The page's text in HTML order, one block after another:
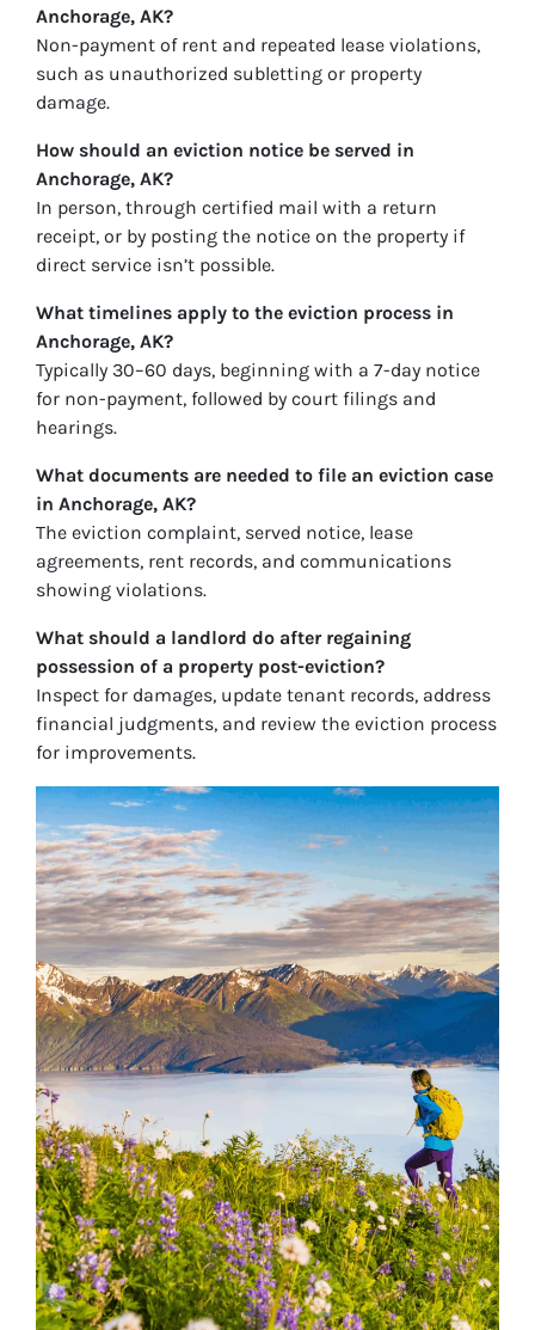
Anchorage, AK?
Non-payment of rent and repeated lease violations,
such as unauthorized subletting or property
damage.
How should an eviction notice be served in
Anchorage, AK?
In person, through certified mail with a return
receipt, or by posting the notice on the property if
direct service isn’t possible.
What timelines apply to the eviction process in
Anchorage, AK?
Typically 30–60 days, beginning with a 7-day notice
for non-payment, followed by court filings and
hearings.
What documents are needed to file an eviction case
in Anchorage, AK?
The eviction complaint, served notice, lease
agreements, rent records, and communications
showing violations.
What should a landlord do after regaining
possession of a property post-eviction?
Inspect for damages, update tenant records, address
financial judgments, and review the eviction process
for improvements.